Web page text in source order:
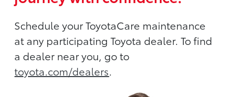
Schedule your ToyotaCare maintenance
at any participating Toyota dealer. To find
a dealer near you, go to
toyota.com/dealers.